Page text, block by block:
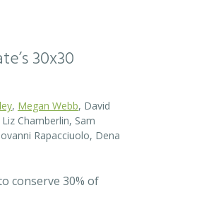
30x30
, Megan Webb, David
Chamberlin, Sam
Rapacciuolo, Dena
conserve 30% of